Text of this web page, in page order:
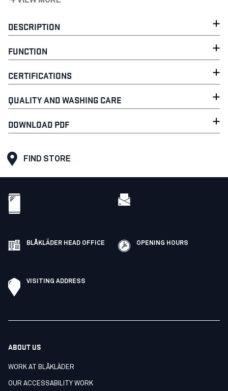
DESCRIPTION
FUNCTION
CERTIFICATIONS
QUALITY AND WASHING CARE
DOWNLOAD PDF
FIND STORE
BLÅKLÄDER HEAD OFFICE OPENING HOURS
VISITING ADDRESS
ABOUT US
WORK AT BLÅKLÄDER
OUR ACCESSABILITY WORK